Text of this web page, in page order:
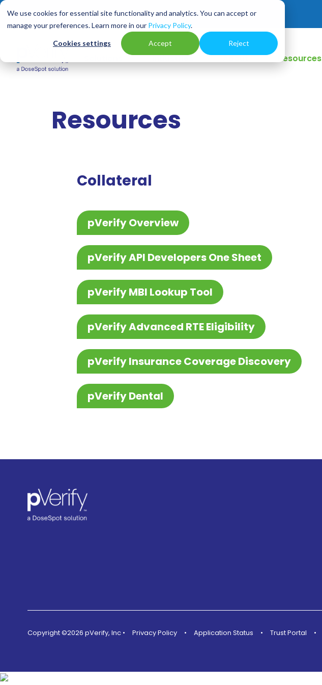
We use cookies for essential site functionality and analytics. You can accept or
manage your preferences. Learn more in our Privacy Policy.
Cookies settings Accept Reject
3 Industries 3 About 3 Resources
Resources
Collateral
pVerify Overview
pVerify API Developers One Sheet
pVerify MBI Lookup Tool
pVerify Advanced RTE Eligibility
pVerify Insurance Coverage Discovery
pVerify Dental
Copyright ©2026 pVerify, Inc• Privacy Policy • Application Status • Trust Portal •